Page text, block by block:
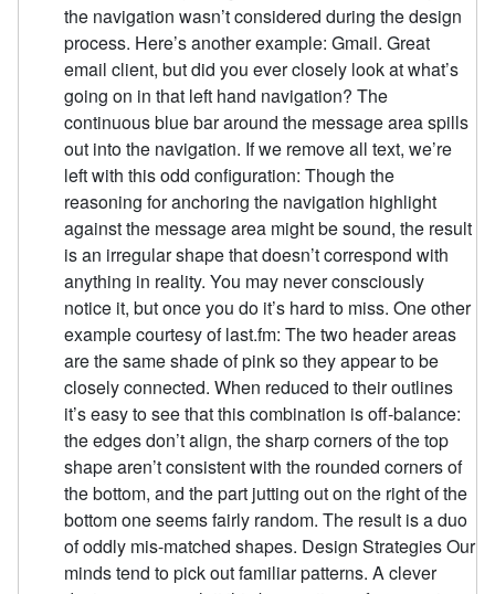
the navigation wasn’t considered during the design
process. Here’s another example: Gmail. Great
email client, but did you ever closely look at what’s
going on in that left hand navigation? The
continuous blue bar around the message area spills
out into the navigation. If we remove all text, we’re
left with this odd configuration: Though the
reasoning for anchoring the navigation highlight
against the message area might be sound, the result
is an irregular shape that doesn’t correspond with
anything in reality. You may never consciously
notice it, but once you do it’s hard to miss. One other
example courtesy of last.fm: The two header areas
are the same shade of pink so they appear to be
closely connected. When reduced to their outlines
it’s easy to see that this combination is off-balance:
the edges don’t align, the sharp corners of the top
shape aren’t consistent with the rounded corners of
the bottom, and the part jutting out on the right of the
bottom one seems fairly random. The result is a duo
of oddly mis-matched shapes. Design Strategies Our
minds tend to pick out familiar patterns. A clever